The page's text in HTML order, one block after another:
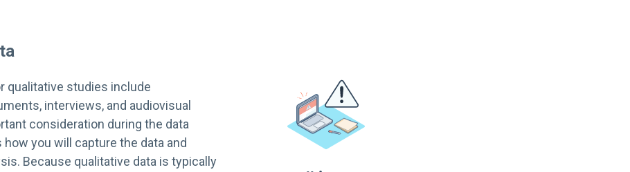
qualitative studies include
interviews, and audiovisual
consideration during the data
you will capture the data and
Because qualitative data is typically